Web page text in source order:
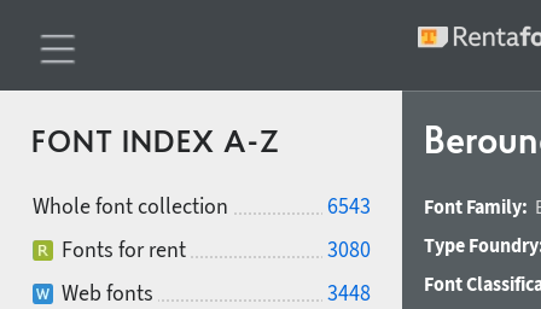
FONT INDEX A-Z
Whole font collection
6543
Fonts for rent
3080
Web fonts
3448
Font Family:
Type
Font